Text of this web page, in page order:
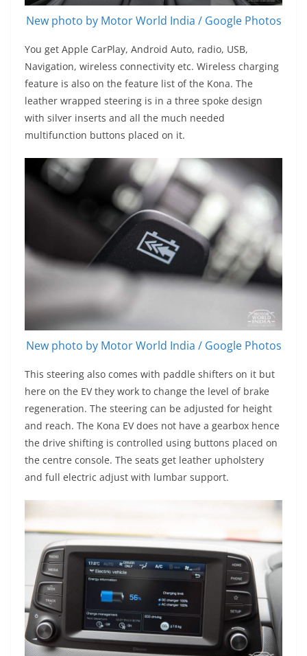
New photo by Motor World India / Google Photos
You get Apple CarPlay, Android Auto, radio, USB,
Navigation, wireless connectivity etc. Wireless charging
feature is also on the feature list of the Kona. The
leather wrapped steering is in a three spoke design
with silver inserts and all the much needed
multifunction buttons placed on it.
New photo by Motor World India / Google Photos
This steering also comes with paddle shifters on it but
here on the EV they work to change the level of brake
regeneration. The steering can be adjusted for height
and reach. The Kona EV does not have a gearbox hence
the drive shifting is controlled using buttons placed on
the centre console. The seats get leather upholstery
and full electric adjust with lumbar support.